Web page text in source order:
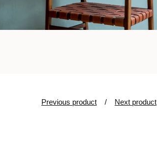
Previous product Next product